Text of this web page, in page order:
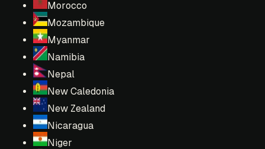
Morocco
Mozambique
Myanmar
Namibia
Nepal
New Caledonia
New Zealand
Nicaragua
Niger